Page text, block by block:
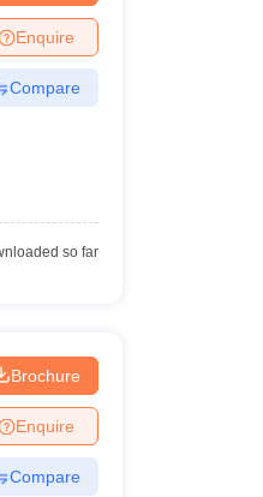
Enquire
Compare
so far
Brochure
Enquire
Compare